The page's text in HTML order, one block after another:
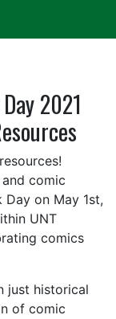
2021
comic
on May 1st,
UNT
comics
just historical
of comic